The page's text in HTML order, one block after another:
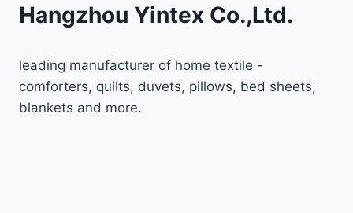
Hangzhou Yintex Co.,Ltd.
leading manufacturer of home textile -
comforters, quilts, duvets, pillows, bed sheets,
blankets and more.